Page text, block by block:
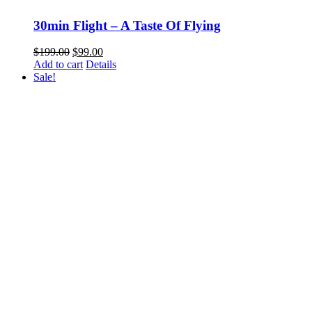
30min Flight – A Taste Of Flying
$199.00 Original
price
$99.00Current
price
Add to cart Details
Sale!